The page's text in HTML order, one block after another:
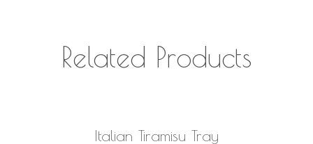
Related Products
Italian Tiramisu Tray